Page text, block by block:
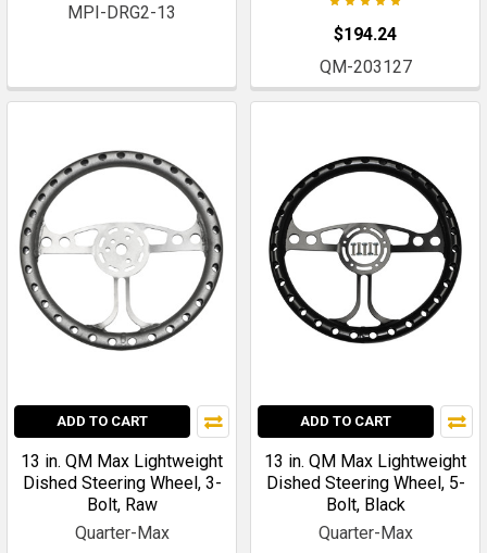
MPI-DRG2-13
$194.24
QM-203127
ADD TO CART
13 in. QM Max Lightweight
Dished Steering Wheel, 3-
Bolt, Raw
Quarter-Max
ADD TO CART
13 in. QM Max Lightweight
Dished Steering Wheel, 5-
Bolt, Black
Quarter-Max